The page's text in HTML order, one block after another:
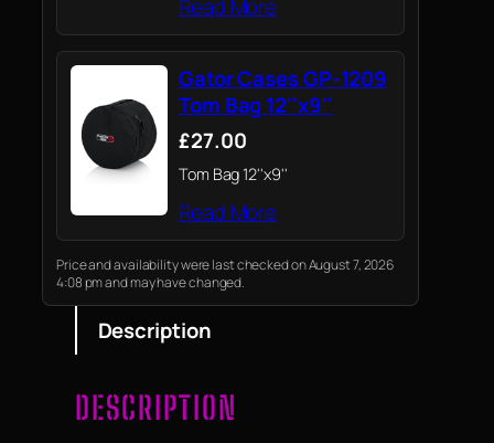
Read More
Gator Cases GP-1209
Tom Bag 12''x9''
£27.00
Tom Bag 12''x9''
Read More
Price and availability were last checked on August 7, 2026
4:08 pm and may have changed.
Description
DESCRIPTION